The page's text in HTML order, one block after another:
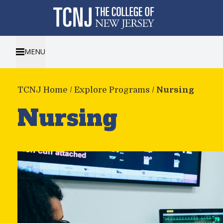
MENU
TCNJ Home / Explore Programs / Nursing
Nursing